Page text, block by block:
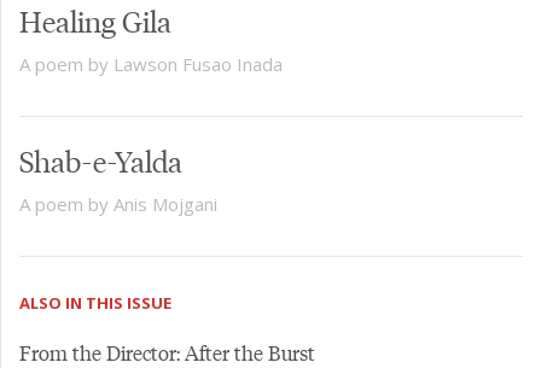
Healing Gila
A poem by Lawson Fusao Inada
Shab-e-Yalda
A poem by Anis Mojgani
ALSO IN THIS ISSUE
From the Director: After the Burst